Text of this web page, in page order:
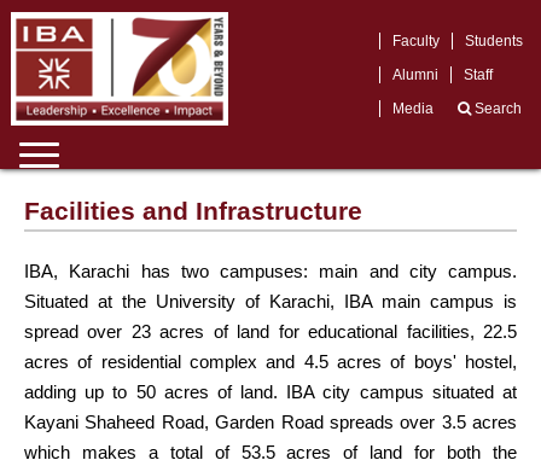
Faculty
Students
Alumni
Staff
Media
Search
Facilities and Infrastructure
IBA, Karachi has two campuses: main and city campus.
Situated at the University of Karachi, IBA main campus is
spread over 23 acres of land for educational facilities, 22.5
acres of residential complex and 4.5 acres of boys' hostel,
adding up to 50 acres of land. IBA city campus situated at
Kayani Shaheed Road, Garden Road spreads over 3.5 acres
which makes a total of 53.5 acres of land for both the